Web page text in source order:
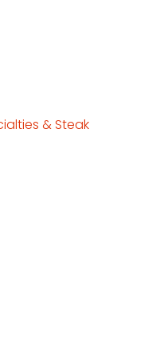
& Steak